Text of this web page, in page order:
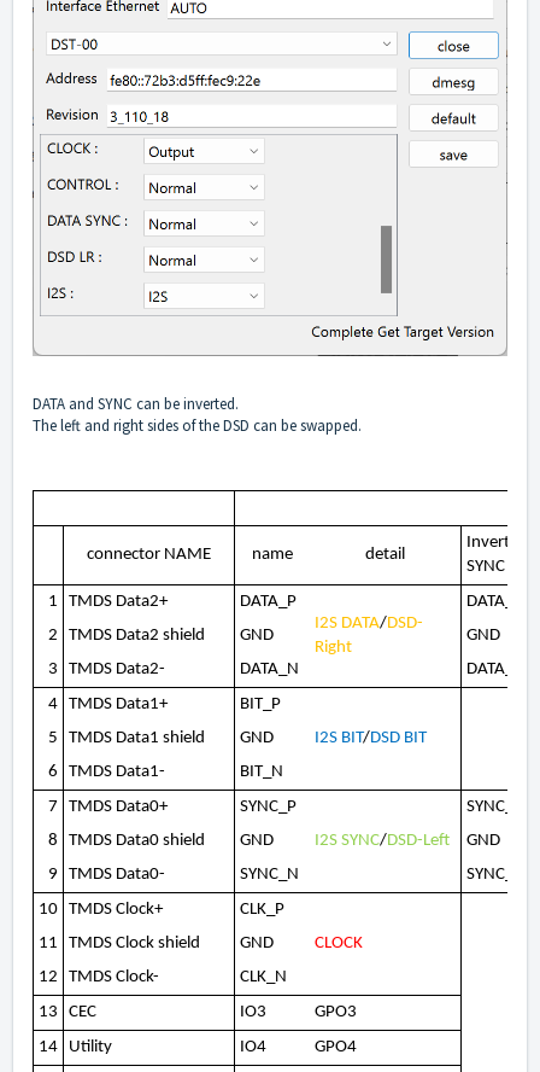
DATA and SYNC can be inverted.
The left and right sides of the DSD can be swapped.
connector NAME name detail
SYNC
1
TMDS Data2+
DATA_P
I2S DATA/DSD-
Right
DATA_N
2
TMDS Data2 shield GND
GND
3
TMDS Data2- DATA_N
DATA_P
4 TMDS Data1+
BIT_P
I2S BIT/DSD BIT
5 TMDS Data1 shield
GND
6
TMDS Data1-
BIT_N
7
TMDS Data0+
SYNC_P
I2S SYNC/DSD-Left
SYNC_N
8
TMDS Data0 shield GND
GND
9
TMDS Data0- SYNC_N
SYNC_P
10 TMDS Clock+
CLK_P
CLOCK
11 TMDS Clock shield
GND
12
TMDS Clock-
CLK_N
13
CEC IO3
GPO3
14
Utility IO4
GPO4